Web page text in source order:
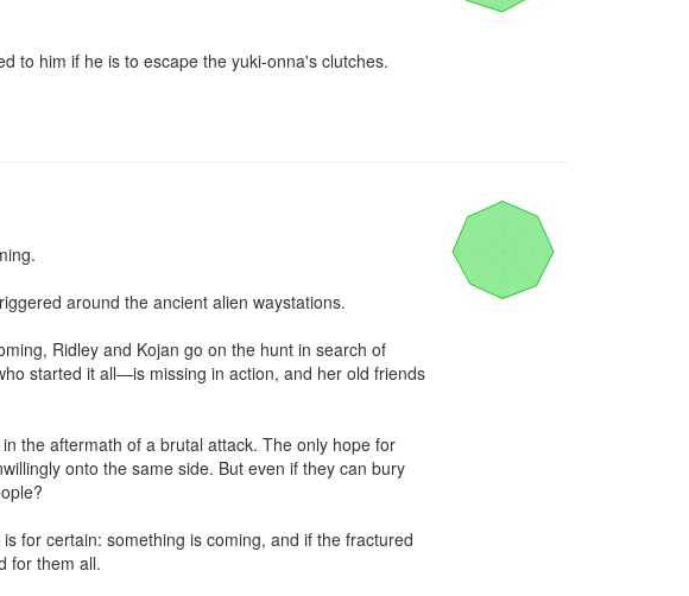
to him if he is to escape the yuki-onna's clutches.
around the ancient alien waystations.
Ridley and Kojan go on the hunt in search of
started it all—is missing in action, and her old friends
the aftermath of a brutal attack. The only hope for
onto the same side. But even if they can bury
for certain: something is coming, and if the fractured
for them all.